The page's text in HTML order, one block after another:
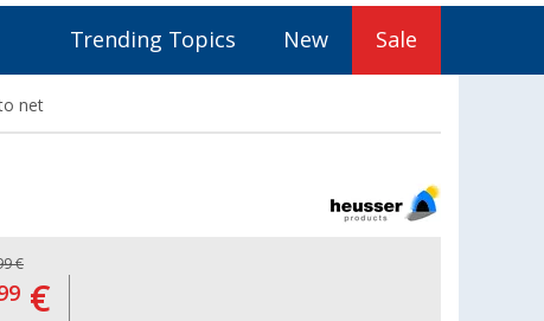
Trending Topics New Sale
net
€
€